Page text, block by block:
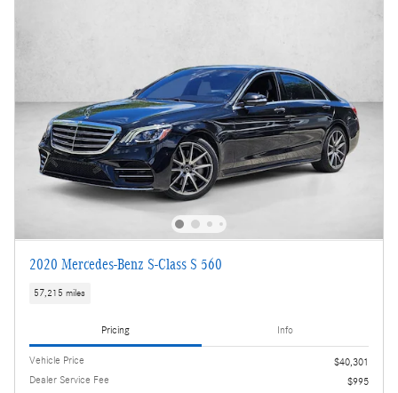
2020 Mercedes-Benz S-Class S 560
57,215 miles
Pricing Info
Vehicle Price
$40,301
Dealer Service Fee
$995